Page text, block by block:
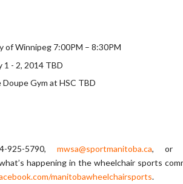
of Winnipeg 7:00PM – 8:30PM
1 - 2, 2014 TBD
Doupe Gym at HSC TBD
5790, mwsa@sportmanitoba.ca, or
happening in the wheelchair sports
manitobawheelchairsports.